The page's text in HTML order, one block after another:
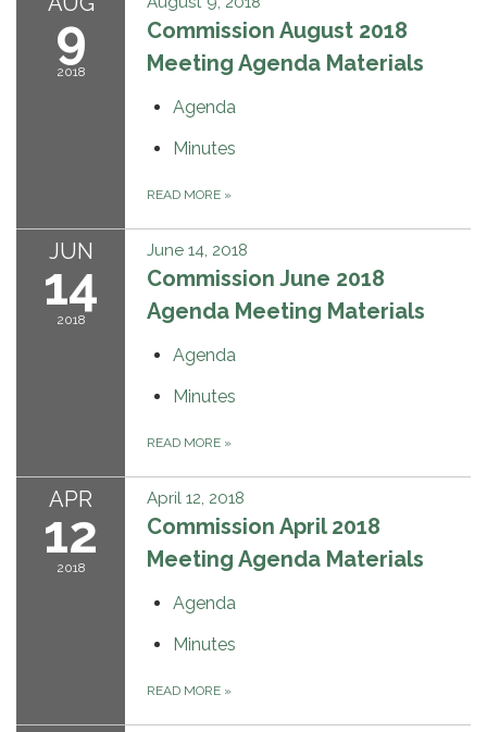
9
2018
Commission August 2018
Meeting Agenda Materials
Agenda
Minutes
READ MORE »
JUN
14
2018
June 14, 2018
Commission June 2018
Agenda Meeting Materials
Agenda
Minutes
READ MORE »
APR
12
2018
April 12, 2018
Commission April 2018
Meeting Agenda Materials
Agenda
Minutes
READ MORE »